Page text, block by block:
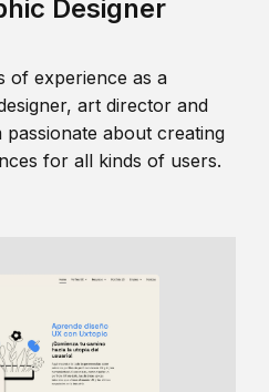
Designer
of experience as a
art director and
passionate about creating
for all kinds of users.